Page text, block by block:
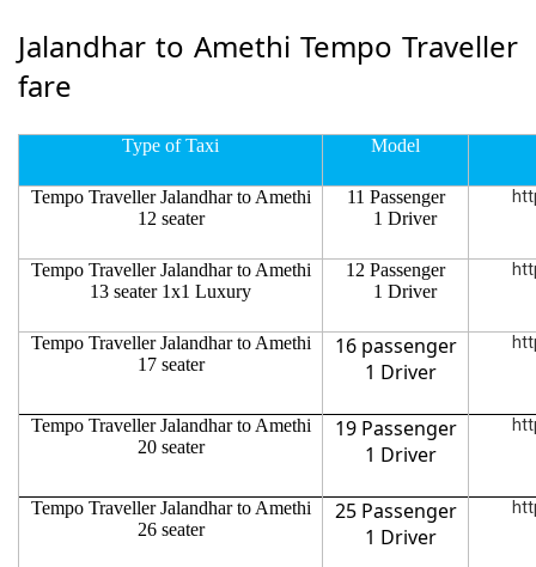
Jalandhar to Amethi Tempo Traveller
fare
Type of Taxi Model
Tempo Traveller Jalandhar to Amethi
12 seater
11 Passenger
1 Driver
Tempo Traveller Jalandhar to Amethi
13 seater 1x1 Luxury
12 Passenger
1 Driver
Tempo Traveller Jalandhar to Amethi
17 seater
16 passenger
1 Driver
Tempo Traveller Jalandhar to Amethi
20 seater
19 Passenger
1 Driver
Tempo Traveller Jalandhar to Amethi
26 seater
25 Passenger
1 Driver